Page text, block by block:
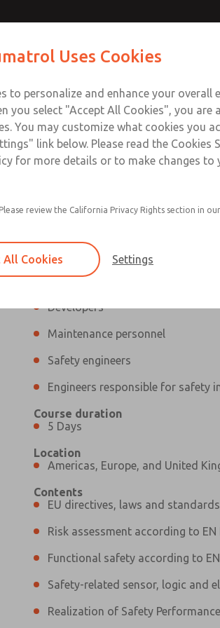
for Electrical & Fluid
standards needed to properly
The course provides the required
evaluate the functional safety of a
cooperative course between
aspects of machinery and
Who should attend?
Designers
Developers
Maintenance personnel
Safety engineers
Engineers responsible for safety
Course duration
5 Days
Location
Americas, Europe, and United
Contents
EU directives, laws and standards
Risk assessment according to EN
Functional safety according to
Safety-related sensor, logic and
Realization of Safety
Prefered Method of Contact?
Please send me periodic
*Yes, I have read the privacy
and stored electronically. My
answering my request. By
Uses Cookies
to personalize and enhance your overall
you select "Accept All Cookies", you are
You may customize what cookies you
link below. Please read the Cookies
for more details or to make changes to
review the California Privacy Rights section in
All Cookies Settings